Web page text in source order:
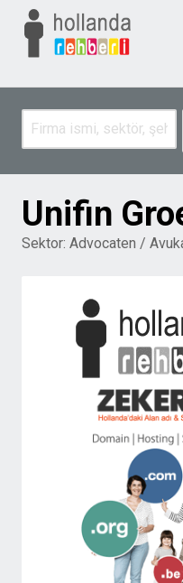
Unifin
Sektor: Advocaten /